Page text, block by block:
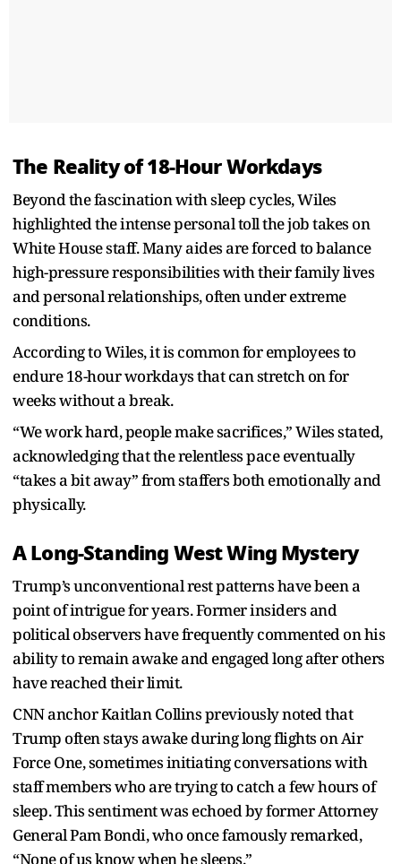
The Reality of 18-Hour Workdays
Beyond the fascination with sleep cycles, Wiles
highlighted the intense personal toll the job takes on
White House staff. Many aides are forced to balance
high-pressure responsibilities with their family lives
and personal relationships, often under extreme
conditions.
According to Wiles, it is common for employees to
endure 18-hour workdays that can stretch on for
weeks without a break.
“We work hard, people make sacrifices,” Wiles stated,
acknowledging that the relentless pace eventually
“takes a bit away” from staffers both emotionally and
physically.
A Long-Standing West Wing Mystery
Trump’s unconventional rest patterns have been a
point of intrigue for years. Former insiders and
political observers have frequently commented on his
ability to remain awake and engaged long after others
have reached their limit.
CNN anchor Kaitlan Collins previously noted that
Trump often stays awake during long flights on Air
Force One, sometimes initiating conversations with
staff members who are trying to catch a few hours of
sleep. This sentiment was echoed by former Attorney
General Pam Bondi, who once famously remarked,
“None of us know when he sleeps.”